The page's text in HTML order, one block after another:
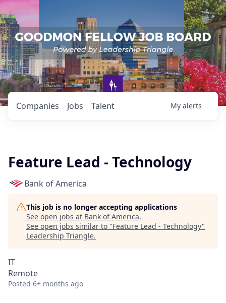
Jobs
Companies Talent My alerts
Feature Lead - Technology
Bank of America
This job is no longer accepting applications
See open jobs at Bank of America.
See open jobs similar to "Feature Lead - Technology"
Leadership Triangle.
IT
Remote
Posted 6+ months ago